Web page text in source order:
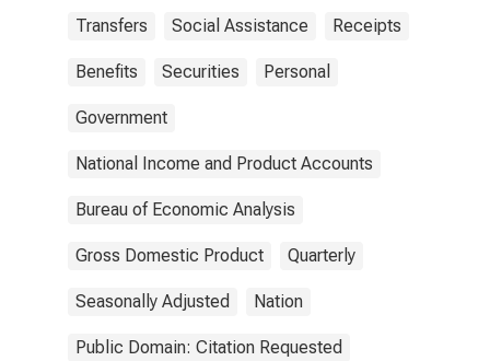
Transfers Social Assistance Receipts
Benefits Securities Personal
Government
National Income and Product Accounts
Bureau of Economic Analysis
Gross Domestic Product Quarterly
Seasonally Adjusted Nation
Public Domain: Citation Requested